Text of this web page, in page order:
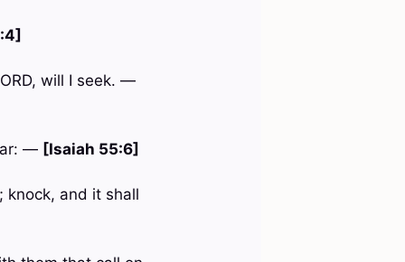
will I seek. —
— [Isaiah 55:6]
knock, and it shall